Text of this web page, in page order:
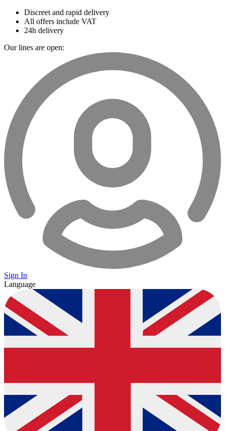
Discreet and rapid delivery
All offers include VAT
24h delivery
Our lines are open:
Sign In
Language